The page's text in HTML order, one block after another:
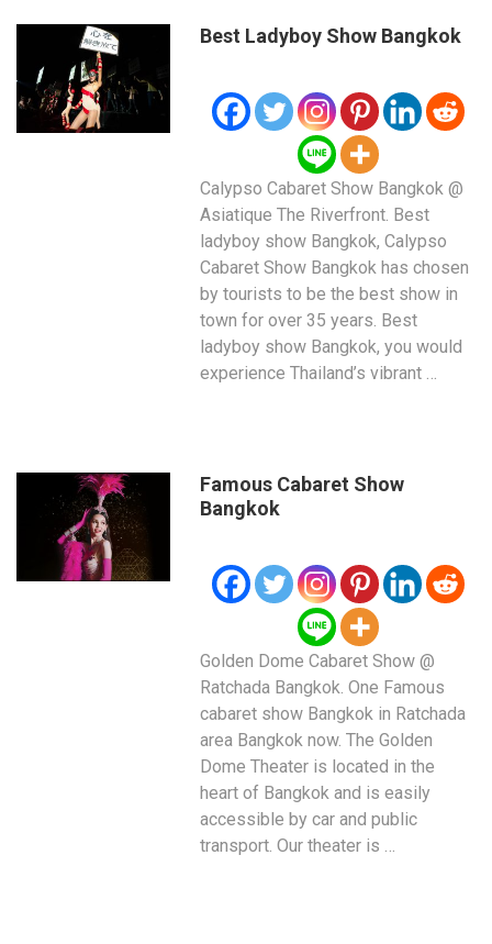
Best Ladyboy Show Bangkok
Calypso Cabaret Show Bangkok @
Asiatique The Riverfront. Best
ladyboy show Bangkok, Calypso
Cabaret Show Bangkok has chosen
by tourists to be the best show in
town for over 35 years. Best
ladyboy show Bangkok, you would
experience Thailand’s vibrant …
Famous Cabaret Show
Bangkok
Golden Dome Cabaret Show @
Ratchada Bangkok. One Famous
cabaret show Bangkok in Ratchada
area Bangkok now. The Golden
Dome Theater is located in the
heart of Bangkok and is easily
accessible by car and public
transport. Our theater is …